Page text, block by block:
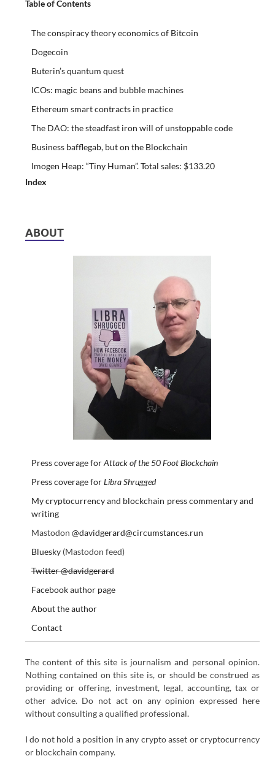
Table of Contents
The conspiracy theory economics of Bitcoin
Dogecoin
Buterin’s quantum quest
ICOs: magic beans and bubble machines
Ethereum smart contracts in practice
The DAO: the steadfast iron will of unstoppable code
Business bafflegab, but on the Blockchain
Imogen Heap: “Tiny Human”. Total sales: $133.20
Index
ABOUT
Press coverage forAttack of the 50 Foot Blockchain
Press coverage forLibra Shrugged
My cryptocurrency and blockchain press commentary and
writing
Mastodon @davidgerard@circumstances.run
Bluesky(Mastodon feed)
Twitter @davidgerard
Facebook author page
About the author
Contact
The content of this site is journalism and personal opinion.
Nothing contained on this site is, or should be construed as
providing or offering, investment, legal, accounting, tax or
other advice. Do not act on any opinion expressed here
without consulting a qualified professional.
I do not hold a position in any crypto asset or cryptocurrency
or blockchain company.